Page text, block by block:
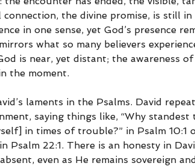
the divine promise, is still
in one sense, yet God’s presence
what so many believers
is near, yet distant; the awareness
the moment.
laments in the Psalms. David
saying things like, “Why
in times of trouble?” in Psalm 10:1
Psalm 22:1. There is an honesty in
even as He remains sovereign